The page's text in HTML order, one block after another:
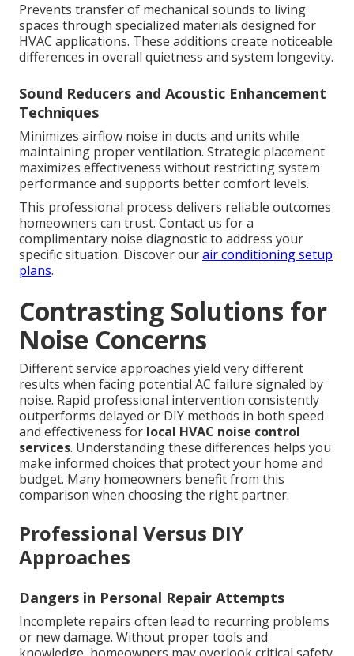
Prevents transfer of mechanical sounds to living
spaces through specialized materials designed for
HVAC applications. These additions create noticeable
differences in overall quietness and system longevity.
Sound Reducers and Acoustic Enhancement
Techniques
Minimizes airflow noise in ducts and units while
maintaining proper ventilation. Strategic placement
maximizes effectiveness without restricting system
performance and supports better comfort levels.
This professional process delivers reliable outcomes
homeowners can trust. Contact us for a
complimentary noise diagnostic to address your
specific situation. Discover ourair conditioning setup
plans.
Contrasting Solutions for
Noise Concerns
Different service approaches yield very different
results when facing potential AC failure signaled by
noise. Rapid professional intervention consistently
outperforms delayed or DIY methods in both speed
and effectiveness for local HVAC noise control
services. Understanding these differences helps you
make informed choices that protect your home and
budget. Many homeowners benefit from this
comparison when choosing the right partner.
Professional Versus DIY
Approaches
Dangers in Personal Repair Attempts
Incomplete repairs often lead to recurring problems
or new damage. Without proper tools and